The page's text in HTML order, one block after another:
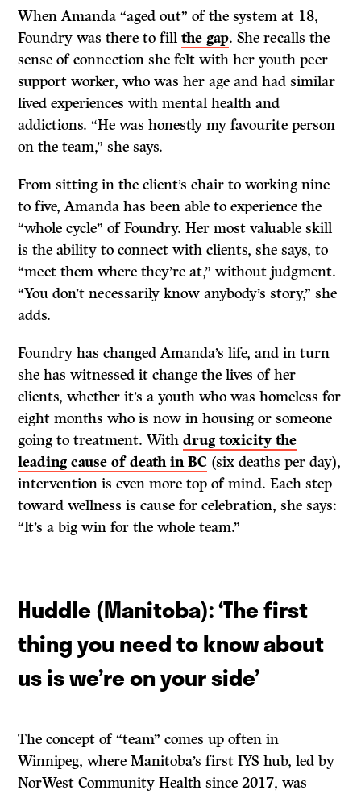
When Amanda “aged out” of the system at 18,
Foundry was there to fillthe gap. She recalls the
sense of connection she felt with her youth peer
support worker, who was her age and had similar
lived experiences with mental health and
addictions. “He was honestly my favourite person
on the team,” she says.
From sitting in the client’s chair to working nine
to five, Amanda has been able to experience the
“whole cycle” of Foundry. Her most valuable skill
is the ability to connect with clients, she says, to
“meet them where they’re at,” without judgment.
“You don’t necessarily know anybody’s story,” she
adds.
Foundry has changed Amanda’s life, and in turn
she has witnessed it change the lives of her
clients, whether it’s a youth who was homeless for
eight months who is now in housing or someone
going to treatment. Withdrug toxicity the
leading cause of death in BC (six deaths per day),
intervention is even more top of mind. Each step
toward wellness is cause for celebration, she says:
“It’s a big win for the whole team.”
Huddle (Manitoba): ‘The first
thing you need to know about
us is we’re on your side’
The concept of “team” comes up often in
Winnipeg, where Manitoba’s first IYS hub, led by
NorWest Community Health since 2017, was